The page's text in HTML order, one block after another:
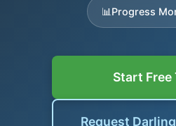
📊 Progress
Start Free
Request